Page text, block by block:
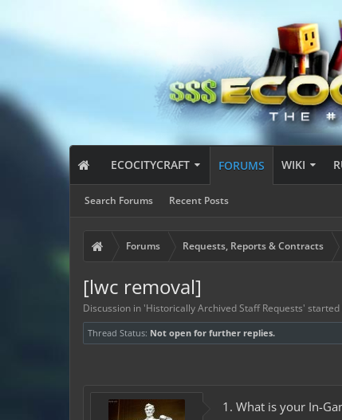
ECOCITYCRAFT FORUMS
Search Forums Recent Posts
WIKI
Forums Requests, Reports & Contracts
[lwc removal]
Discussion in 'Historically Archived Staff Requests' started
Thread Status: Not open for further replies.
1. What is your In-